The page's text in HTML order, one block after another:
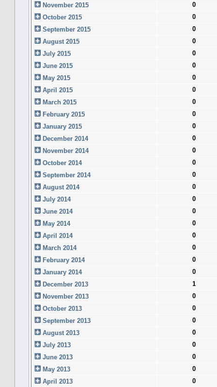
November 2015
0
October 2015
0
September 2015
0
August 2015
0
July 2015
0
June 2015
0
May 2015
0
April 2015
0
March 2015
0
February 2015
0
January 2015
0
December 2014
0
November 2014
0
October 2014
0
September 2014
0
August 2014
0
July 2014
0
June 2014
0
May 2014
0
April 2014
0
March 2014
0
February 2014
0
January 2014
0
December 2013
1
November 2013
0
October 2013
0
September 2013
0
August 2013
0
July 2013
0
June 2013
0
May 2013
0
April 2013
0